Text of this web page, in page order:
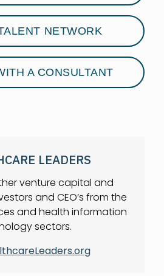
NETWORK
A CONSULTANT
LEADERS
venture capital and
and CEO’s from the
and health information
sectors.